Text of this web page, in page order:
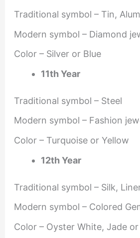
Traditional symbol – Tin,
Modern symbol – Diamond
Color – Silver or Blue
11th Year
Traditional symbol – Steel
Modern symbol – Fashion
Color – Turquoise or Yellow
12th Year
Traditional symbol – Silk,
Modern symbol – Colored
Color – Oyster White, Jade or